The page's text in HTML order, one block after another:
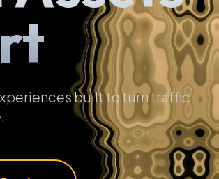
built to turn traffic